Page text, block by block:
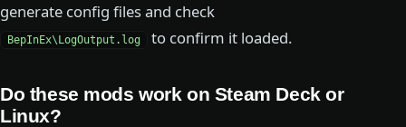
generate config files and check
BepInEx\LogOutput.log to confirm it loaded.
Do these mods work on Steam Deck or
Linux?